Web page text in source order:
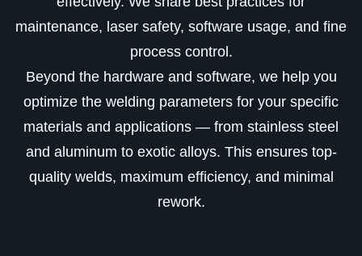
maintenance, laser safety, software usage, and fine
process control.
Beyond the hardware and software, we help you
optimize the welding parameters for your specific
materials and applications — from stainless steel
and aluminum to exotic alloys. This ensures top-
quality welds, maximum efficiency, and minimal
rework.